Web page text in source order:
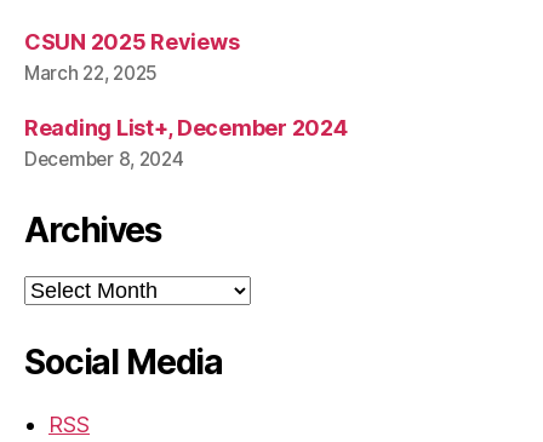
CSUN 2025 Reviews
March 22, 2025
Reading List+, December 2024
December 8, 2024
Archives
Archives
Social Media
RSS